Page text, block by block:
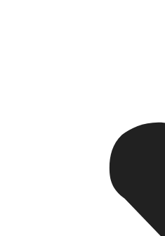
If customer information
Enterprise apps centralize
3. Manual
Businesses that rely heavily